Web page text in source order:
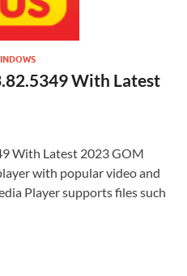
With Latest
With Latest 2023 GOM
with popular video and
Player supports files such